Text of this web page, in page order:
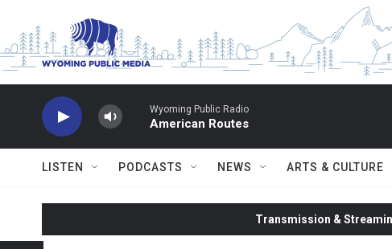
Wyoming Public Radio
American Routes
LISTEN PODCASTS NEWS ARTS & CULTURE
Transmission &